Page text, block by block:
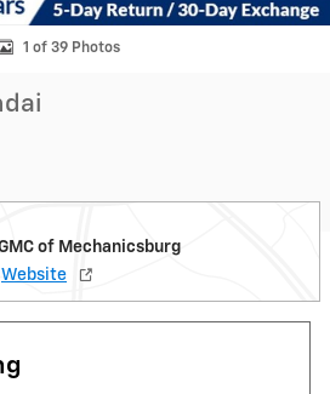
1 of 39 Photos
of Mechanicsburg
Website